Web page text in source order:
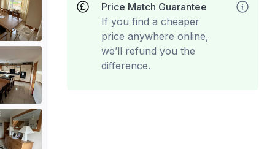
Price Match Guarantee
If you find a cheaper
price anywhere online,
we’ll refund you the
difference.